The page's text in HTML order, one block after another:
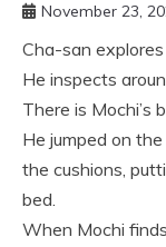
November 23,
Cha-san
He inspects
There is Mochi’s
He jumped on
the cushions,
bed.
When Mochi